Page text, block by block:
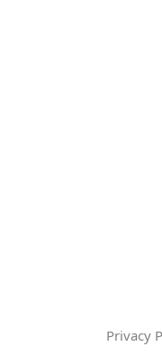
Privacy